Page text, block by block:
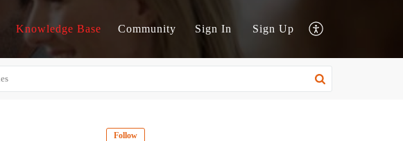
Knowledge Base Community Sign In Sign Up
Follow